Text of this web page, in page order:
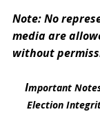
Note: No
media are
without
Important
Election